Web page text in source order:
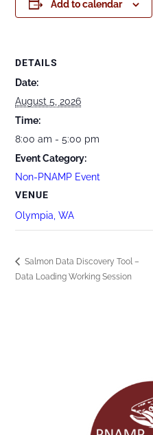
Add to calendar
DETAILS
Date:
August 5, 2026
Time:
8:00 am - 5:00 pm
Event Category:
Non-PNAMP Event
VENUE
Olympia, WA
Salmon Data Discovery Tool –
Data Loading Working Session